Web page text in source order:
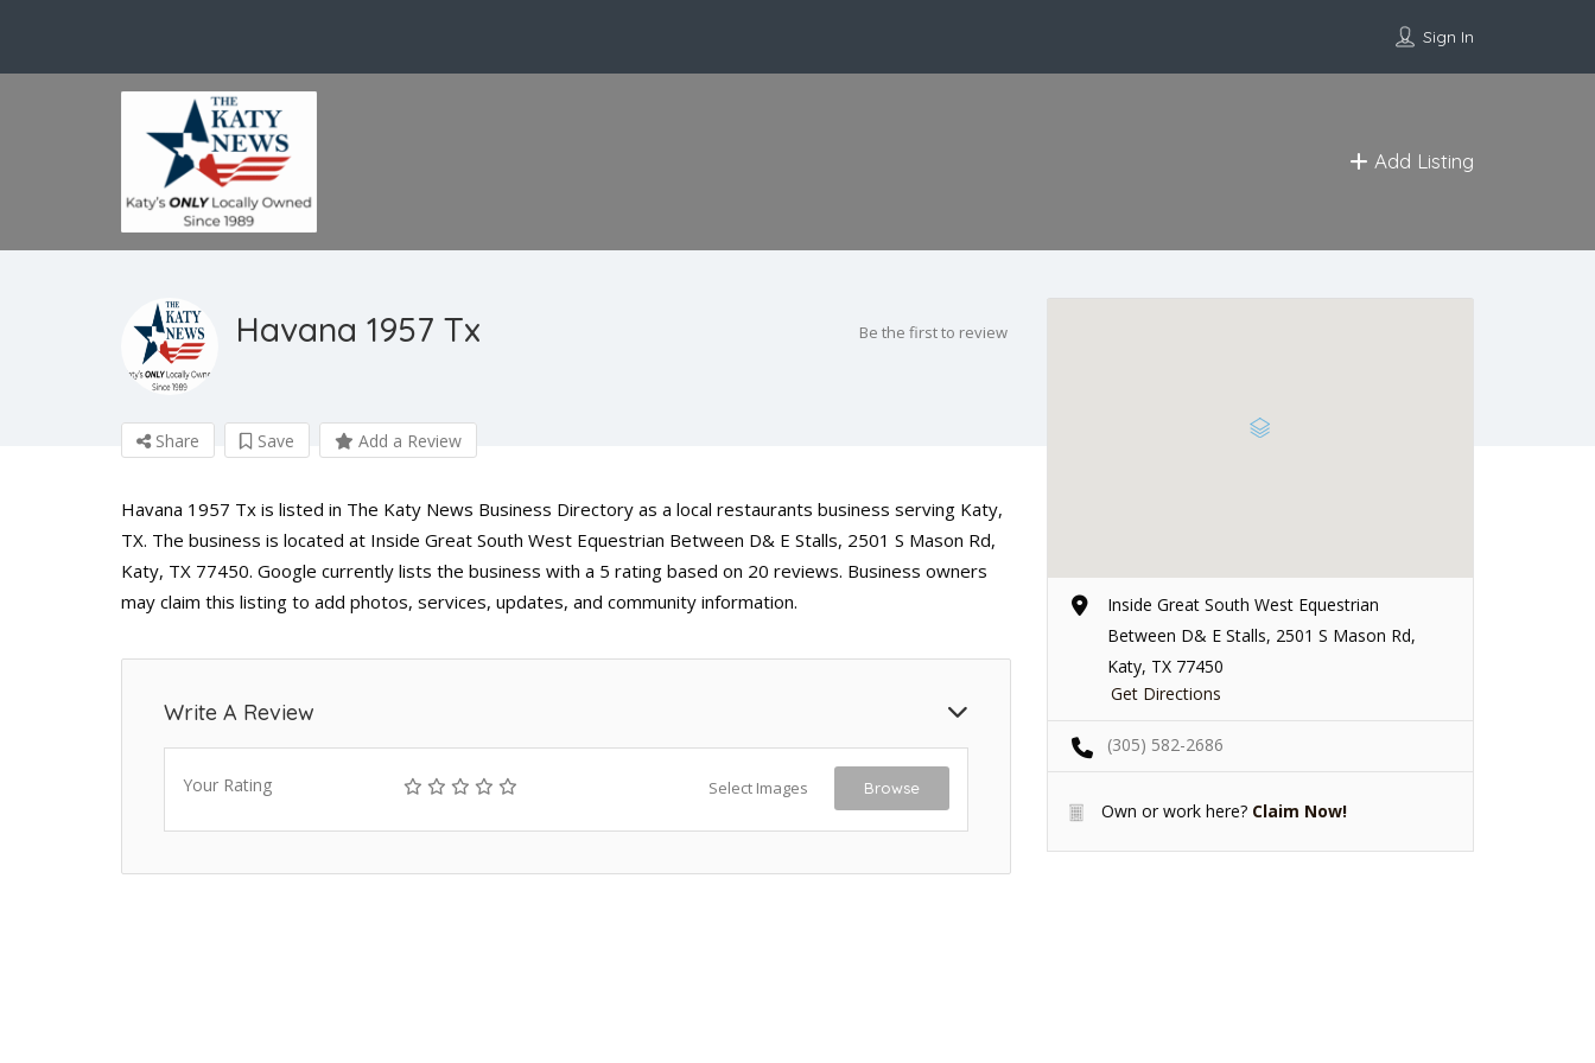
Sign In
Add Listing
Havana 1957 Tx Be the first to review
Share Save Add a Review
Havana 1957 Tx is listed in The Katy News Business Directory as a local restaurants business serving Katy,
TX. The business is located at Inside Great South West Equestrian Between D& E Stalls, 2501 S Mason Rd,
Katy, TX 77450. Google currently lists the business with a 5 rating based on 20 reviews. Business owners
may claim this listing to add photos, services, updates, and community information.
Write A Review
Your Rating Select Images Browse
Inside Great South West Equestrian
Between D& E Stalls, 2501 S Mason Rd,
Katy, TX 77450
Get Directions
(305) 582-2686
Own or work here? Claim Now!